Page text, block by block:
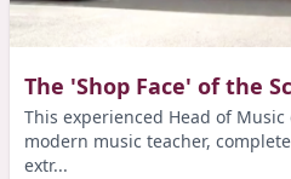
The 'Shop Face' of the
This experienced Head of
modern music teacher,
extr...